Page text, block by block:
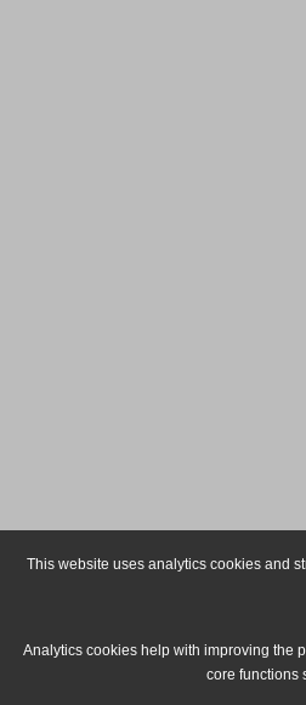
This website uses analytics cookies and
Analytics cookies help with improving the
core functions